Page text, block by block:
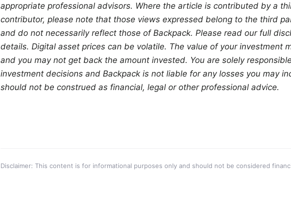
appropriate professional advisors. Where the article is contributed by a
contributor, please note that those views expressed belong to the third
and do not necessarily reflect those of Backpack. Please read our full
details. Digital asset prices can be volatile. The value of your investment
and you may not get back the amount invested. You are solely
investment decisions and Backpack is not liable for any losses you may
should not be construed as financial, legal or other professional advice.
Disclaimer: This content is for informational purposes only and should not be considered